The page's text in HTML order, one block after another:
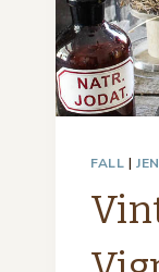
FALL |